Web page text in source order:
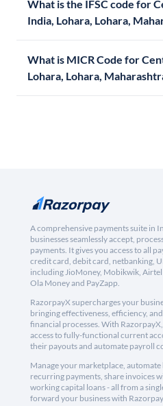
What is the IFSC code for
India, Lohara, Lohara,
What is MICR Code for
Lohara, Lohara,
A comprehensive payments suite in
businesses seamlessly accept,
payments. It gives you access to all
credit card, debit card, netbanking,
including JioMoney, Mobikwik, Airtel
Ola Money and PayZapp.
RazorpayX supercharges your
bringing effectiveness, efficiency,
financial processes. With
access to fully-functional current
their payouts and automate payroll
Manage your marketplace,
recurring payments, share invoices
working capital loans - all from a
forward your business with